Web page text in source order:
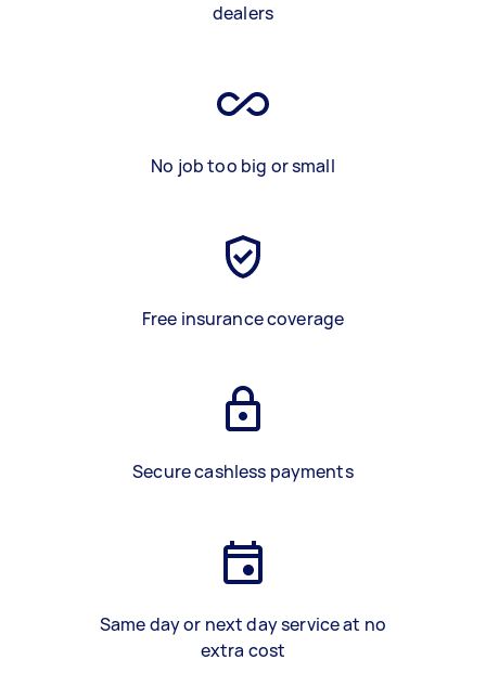
dealers
No job too big or small
Free insurance coverage
Secure cashless payments
Same day or next day service at no
extra cost